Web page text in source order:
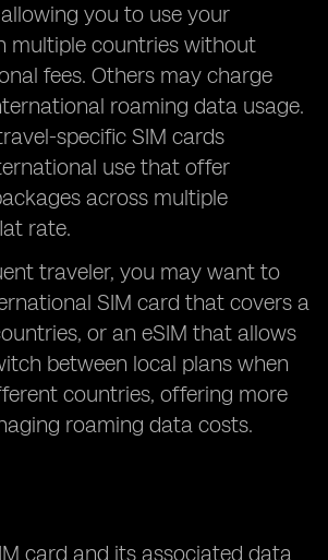
you to use your
multiple countries without
fees. Others may charge
roaming data usage.
specific SIM cards
use that offer
across multiple
rate.
traveler, you may want to
SIM card that covers a
or an eSIM that allows
between local plans when
countries, offering more
roaming data costs.
card and its associated data